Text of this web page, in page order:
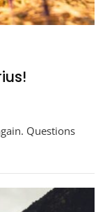
Questions